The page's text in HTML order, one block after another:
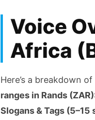
Voice
Africa
Here’s a breakdown
ranges in Rands
Slogans & Tags (5–15